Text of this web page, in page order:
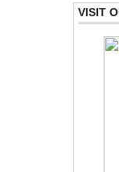
VISIT